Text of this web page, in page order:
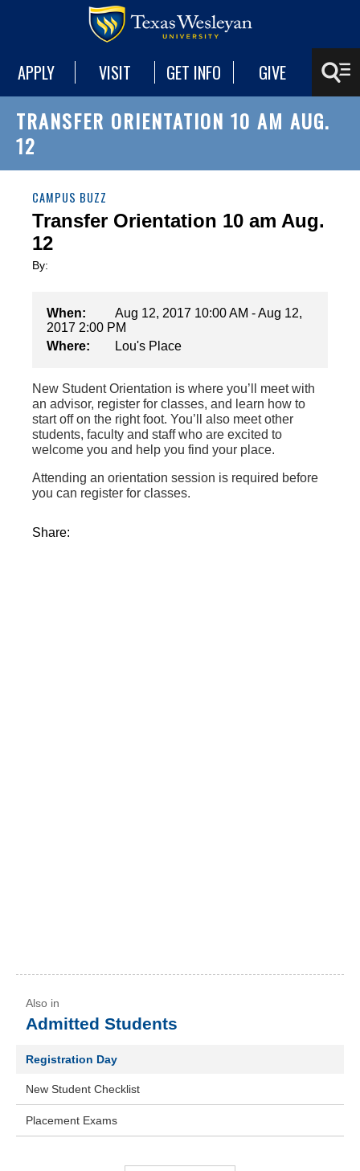
APPLY VISIT GET INFO GIVE
TRANSFER ORIENTATION 10 AM AUG.
12
CAMPUS BUZZ
Transfer Orientation 10 am Aug.
12
By:
When:
Aug 12, 2017 10:00 AM - Aug 12,
2017 2:00 PM
Where:
Lou's Place
New Student Orientation is where you’ll meet with
an advisor, register for classes, and learn how to
start off on the right foot. You’ll also meet other
students, faculty and staff who are excited to
welcome you and help you find your place.
Attending an orientation session is required before
you can register for classes.
Share:
Admitted Students
Registration Day
New Student Checklist
Placement Exams